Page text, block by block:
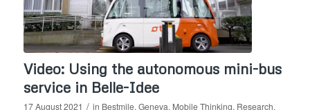
Video: Using the autonomous mini-bus
service in Belle-Idee
17 August 2021 / in Bestmile, Geneva, Mobile Thinking, Research,